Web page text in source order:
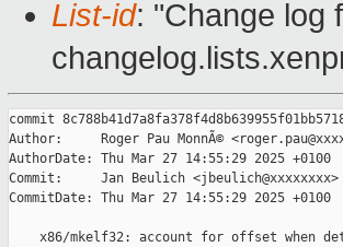
List-id: "Change log
commit
Author:     Roger Pau MonnÃ©
AuthorDate: Thu Mar 27 14:55:29 2025 +0100
Commit:     Jan Beulich <jbeulich@xxxxxxxx>
CommitDate: Thu Mar 27 14:55:29 2025 +0100
x86/mkelf32: account for offset when